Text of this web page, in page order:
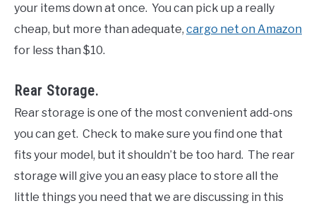
your items down at once. You can pick up a really
cheap, but more than adequate, cargo net on Amazon
for less than $10.
Rear Storage.
Rear storage is one of the most convenient add-ons
you can get. Check to make sure you find one that
fits your model, but it shouldn’t be too hard. The rear
storage will give you an easy place to store all the
little things you need that we are discussing in this